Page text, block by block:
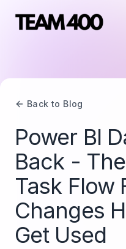
Back to Blog
Power BI
Back -
Task Flow
Changes
Get Used